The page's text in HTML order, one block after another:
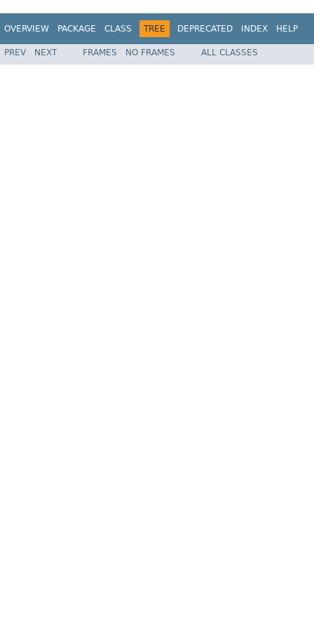
OVERVIEW PACKAGE CLASS TREE DEPRECATED INDEX HELP
PREV NEXT FRAMES NO FRAMES ALL CLASSES